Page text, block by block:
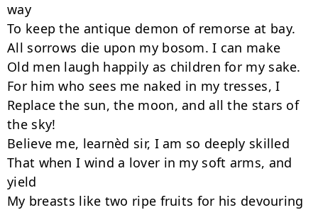
way
To keep the antique demon of remorse at bay.
All sorrows die upon my bosom. I can make
Old men laugh happily as children for my sake.
For him who sees me naked in my tresses, I
Replace the sun, the moon, and all the stars of
the sky!
Believe me, learnèd sir, I am so deeply skilled
That when I wind a lover in my soft arms, and
yield
My breasts like two ripe fruits for his devouring